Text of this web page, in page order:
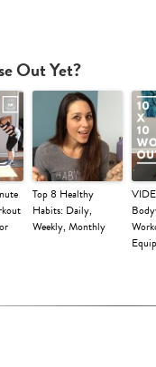
Out Yet?
Top 8 Healthy
Habits: Daily,
Weekly, Monthly